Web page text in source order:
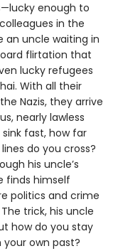
enough to
in the
an uncle waiting in
flirtation that
lucky refugees
With all their
Nazis, they arrive
nearly lawless
fast, how far
do you cross?
his uncle’s
finds himself
politics and crime
trick, his uncle
how do you stay
own past?